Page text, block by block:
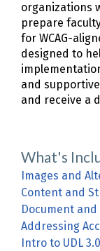
organizations
prepare
for WCAG-
designed to
and
and receive a
What's
Images and
Content and
Document
Addressing
Intro to UDL